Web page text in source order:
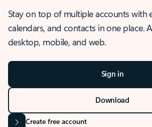
Stay on top of multiple accounts with
calendars, and contacts in one place.
desktop, mobile, and web.
Sign in
Download
Create free account